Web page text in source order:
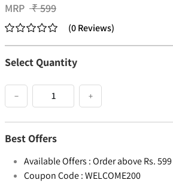
MRP ₹599
(0Reviews)
Select Quantity
− +
Best Offers
Available Offers :Order above Rs. 599
Coupon Code :WELCOME200